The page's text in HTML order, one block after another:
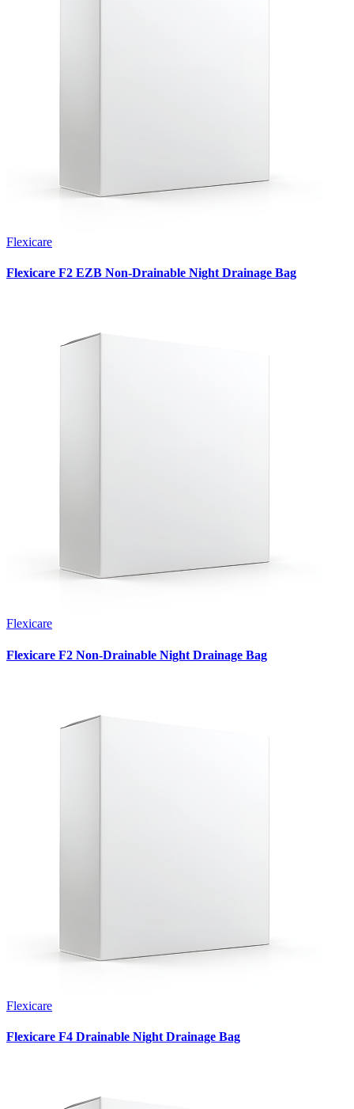
Flexicare
Flexicare F2 EZB Non-Drainable Night Drainage Bag
Flexicare
Flexicare F2 Non-Drainable Night Drainage Bag
Flexicare
Flexicare F4 Drainable Night Drainage Bag